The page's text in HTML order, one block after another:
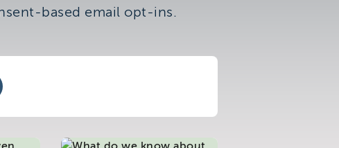
based email opt-ins.